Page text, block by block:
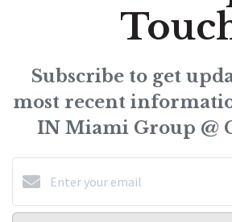
Subscribe to get
most recent
IN Miami Group @